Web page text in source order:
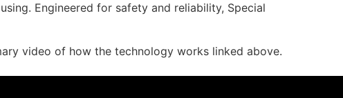
Engineered for safety and reliability, Special
video of how the technology works linked above.